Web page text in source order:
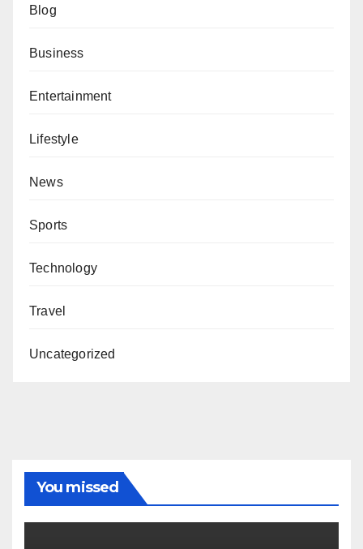
Blog
Business
Entertainment
Lifestyle
News
Sports
Technology
Travel
Uncategorized
You missed